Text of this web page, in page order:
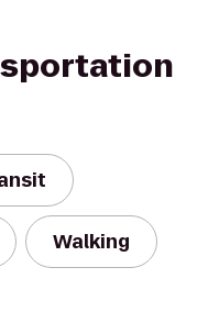
Walking